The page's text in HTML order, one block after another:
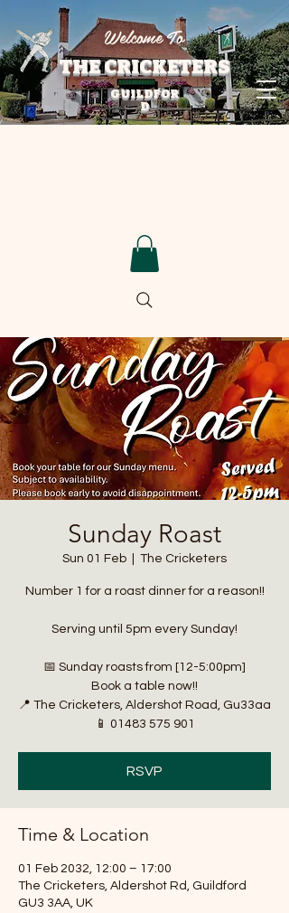
THE CRICKETERS
Welcome To
GUILDFOR
D
Sunday Roast
Sun 01 Feb The Cricketers
Number 1 for a roast dinner for a reason!!
Serving until 5pm every Sunday!
📅 Sunday roasts from [12-5:00pm]
Book a table now!!
📍 The Cricketers, Aldershot Road, Gu33aa
📱 01483 575 901
RSVP
Time & Location
01 Feb 2032, 12:00 – 17:00
The Cricketers, Aldershot Rd, Guildford
GU3 3AA, UK